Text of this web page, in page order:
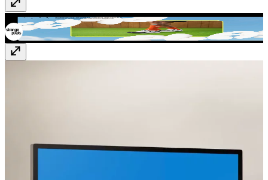
Strange Familystrangefamily.co